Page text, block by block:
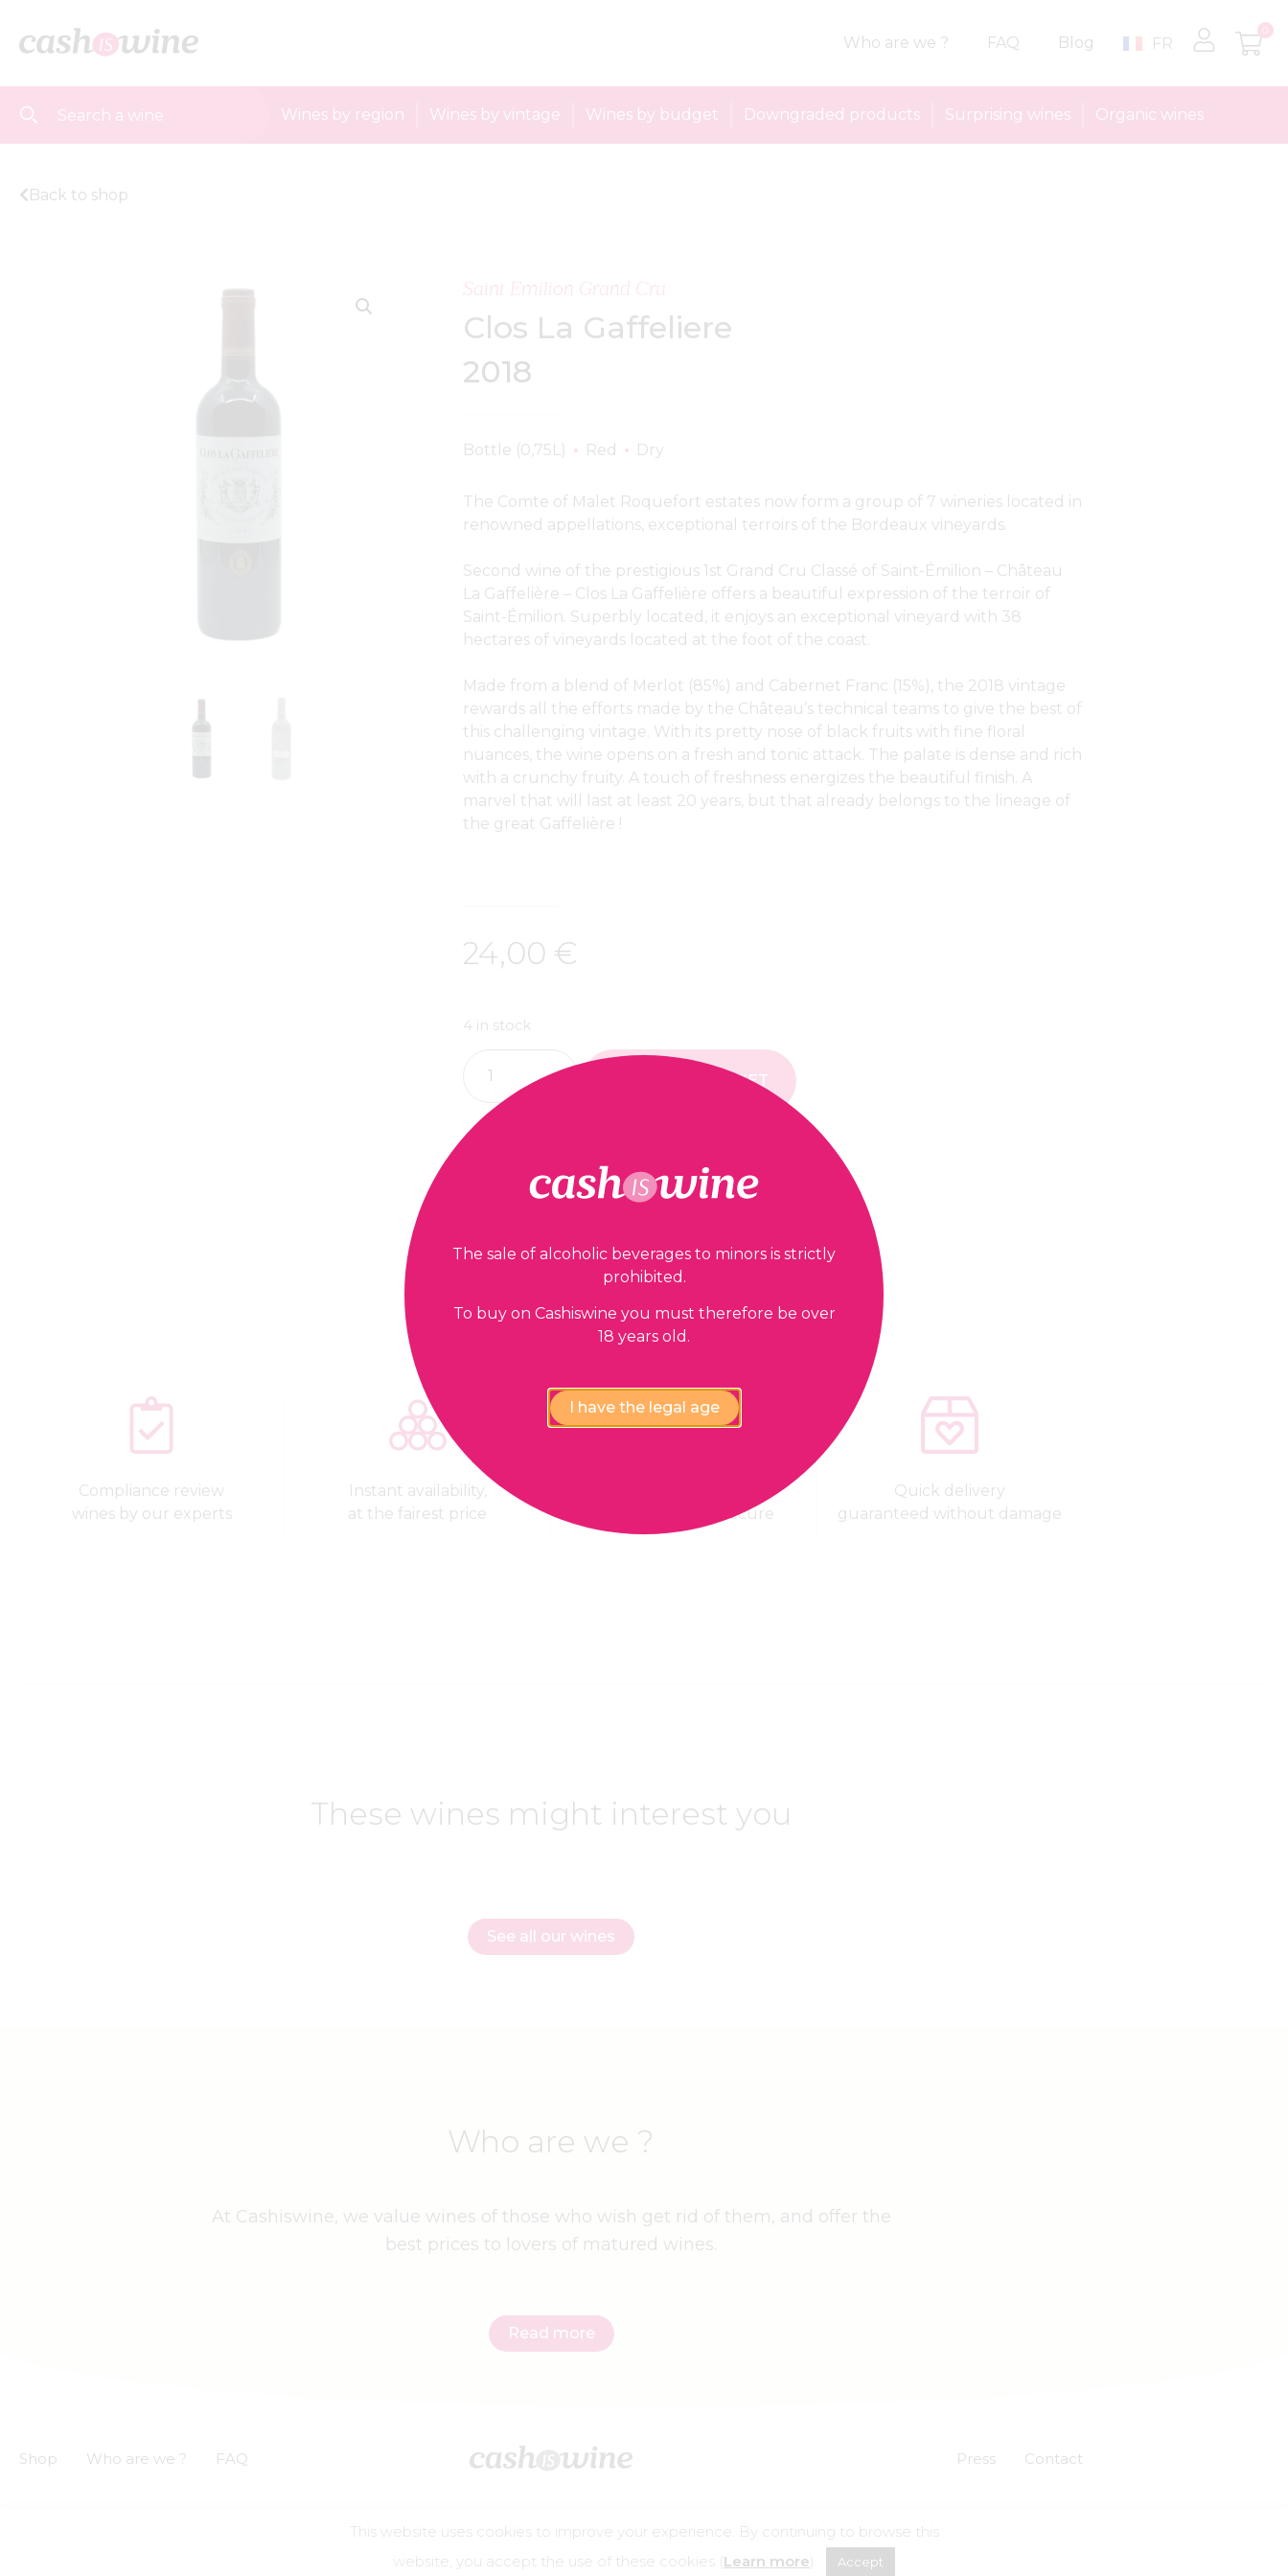
Who are we ? FAQ Blog FR
0
Wines by region Wines by vintage Wines by budget Downgraded products Surprising wines Organic wines
Back to shop
Saint Emilion Grand Cru
Clos La Gaffeliere
2018
Bottle (0,75L) Red Dry
The Comte of Malet Roquefort estates now form a group of 7 wineries located in
renowned appellations, exceptional terroirs of the Bordeaux vineyards.
Second wine of the prestigious 1st Grand Cru Classé of Saint-Émilion – Château
La Gaffelière – Clos La Gaffelière offers a beautiful expression of the terroir of
Saint-Émilion. Superbly located, it enjoys an exceptional vineyard with 38
hectares of vineyards located at the foot of the coast.
Made from a blend of Merlot (85%) and Cabernet Franc (15%), the 2018 vintage
rewards all the efforts made by the Château’s technical teams to give the best of
this challenging vintage. With its pretty nose of black fruits with fine floral
nuances, the wine opens on a fresh and tonic attack. The palate is dense and rich
with a crunchy fruity. A touch of freshness energizes the beautiful finish. A
marvel that will last at least 20 years, but that already belongs to the lineage of
the great Gaffelière !
24,00 €
4 in stock
ADD TO BASKET
Our guarantees
Compliance review
wines by our experts
Instant availability,
at the fairest price
confidential and secure
Quick delivery
guaranteed without damage
These wines might interest you
See all our wines
Who are we ?
At Cashiswine, we value wines of those who wish get rid of them, and offer the
best prices to lovers of matured wines.
Read more
Shop Who are we ? FAQ Press Contact
Alcohol abuse is dangerous for your health, consume in moderation
This website uses cookies to improve your experience. By continuing to browse this
website, you accept the use of these cookies ( Learn more Accept
The sale of alcoholic beverages to minors is strictly
prohibited.
To buy on Cashiswine you must therefore be over
18 years old.
I have the legal age